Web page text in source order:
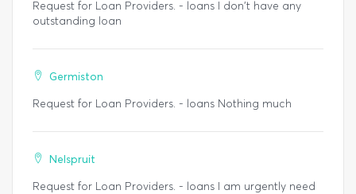
Request for Loan Providers. - loans I don't have any
outstanding loan
Germiston
Request for Loan Providers. - loans Nothing much
Nelspruit
Request for Loan Providers. - loans I am urgently need